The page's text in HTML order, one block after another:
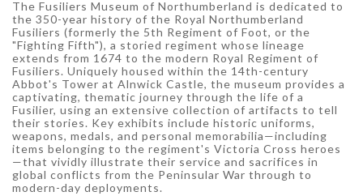
The Fusiliers Museum of Northumberland is dedicated to
the 350-year history of the Royal Northumberland
Fusiliers (formerly the 5th Regiment of Foot, or the
"Fighting Fifth"), a storied regiment whose lineage
extends from 1674 to the modern Royal Regiment of
Fusiliers. Uniquely housed within the 14th-century
Abbot's Tower at Alnwick Castle, the museum provides a
captivating, thematic journey through the life of a
Fusilier, using an extensive collection of artifacts to tell
their stories. Key exhibits include historic uniforms,
weapons, medals, and personal memorabilia—including
items belonging to the regiment's Victoria Cross heroes
—that vividly illustrate their service and sacrifices in
global conflicts from the Peninsular War through to
modern-day deployments.